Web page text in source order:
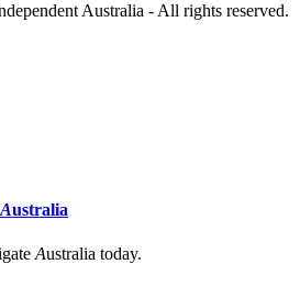
Australia - All rights reserved.
Australia
Australia today.